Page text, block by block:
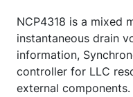
NCP4318 is a mixed
instantaneous drain
information,
controller for LLC
external